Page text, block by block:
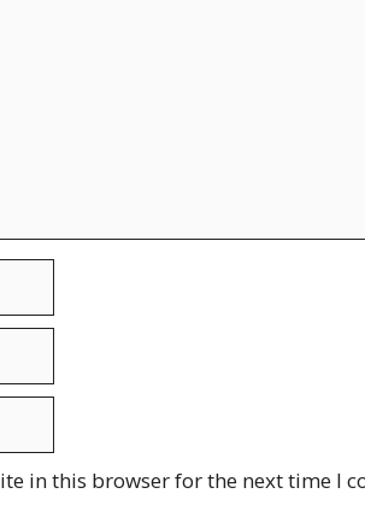
in this browser for the next time I